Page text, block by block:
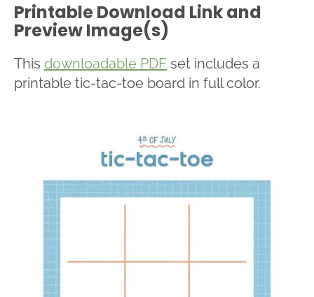
Printable Download Link and
Preview Image(s)
This downloadable PDF set includes a
printable tic-tac-toe board in full color.